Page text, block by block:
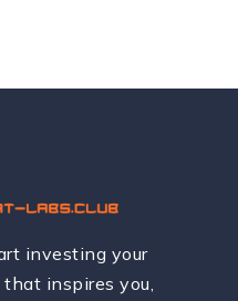
investing your
inspires you,